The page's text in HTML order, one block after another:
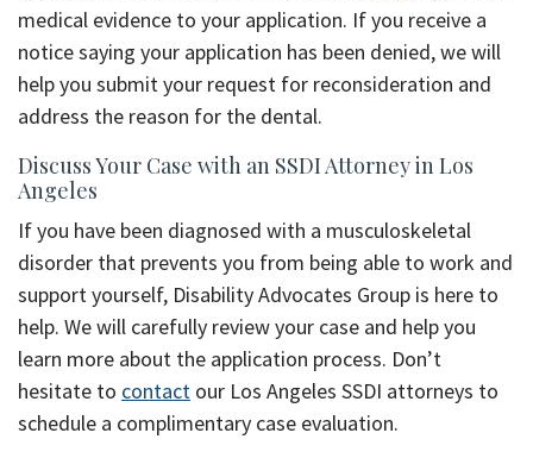
medical evidence to your application. If you receive a
notice saying your application has been denied, we will
help you submit your request for reconsideration and
address the reason for the dental.
Discuss Your Case with an SSDI Attorney in Los
Angeles
If you have been diagnosed with a musculoskeletal
disorder that prevents you from being able to work and
support yourself, Disability Advocates Group is here to
help. We will carefully review your case and help you
learn more about the application process. Don’t
hesitate to contact our Los Angeles SSDI attorneys to
schedule a complimentary case evaluation.